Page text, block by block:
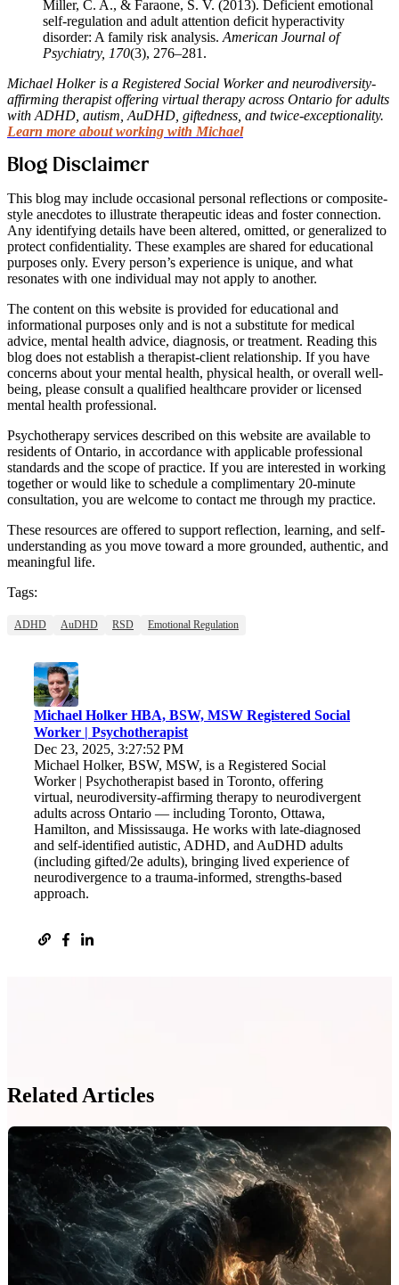
Miller, C. A., & Faraone, S. V. (2013). Deficient emotional
self-regulation and adult attention deficit hyperactivity
disorder: A family risk analysis. American Journal of
Psychiatry, 170(3), 276–281.
Michael Holker is a Registered Social Worker and neurodiversity-
affirming therapist offering virtual therapy across Ontario for adults
with ADHD, autism, AuDHD, giftedness, and twice-exceptionality.
Learn more about working with Michael
Blog Disclaimer
This blog may include occasional personal reflections or composite-
style anecdotes to illustrate therapeutic ideas and foster connection.
Any identifying details have been altered, omitted, or generalized to
protect confidentiality. These examples are shared for educational
purposes only. Every person’s experience is unique, and what
resonates with one individual may not apply to another.
The content on this website is provided for educational and
informational purposes only and is not a substitute for medical
advice, mental health advice, diagnosis, or treatment. Reading this
blog does not establish a therapist-client relationship. If you have
concerns about your mental health, physical health, or overall well-
being, please consult a qualified healthcare provider or licensed
mental health professional.
Psychotherapy services described on this website are available to
residents of Ontario, in accordance with applicable professional
standards and the scope of practice. If you are interested in working
together or would like to schedule a complimentary 20-minute
consultation, you are welcome to contact me through my practice.
These resources are offered to support reflection, learning, and self-
understanding as you move toward a more grounded, authentic, and
meaningful life.
Tags:
ADHD AuDHD RSD Emotional Regulation
Michael Holker HBA, BSW, MSW Registered Social
Worker | Psychotherapist
Dec 23, 2025, 3:27:52 PM
Michael Holker, BSW, MSW, is a Registered Social
Worker | Psychotherapist based in Toronto, offering
virtual, neurodiversity-affirming therapy to neurodivergent
adults across Ontario — including Toronto, Ottawa,
Hamilton, and Mississauga. He works with late-diagnosed
and self-identified autistic, ADHD, and AuDHD adults
(including gifted/2e adults), bringing lived experience of
neurodivergence to a trauma-informed, strengths-based
approach.
Related Articles